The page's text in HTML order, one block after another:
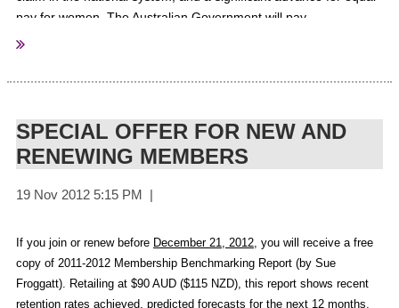
pay for women. The Australian Government will pay
supplementation to organisations that deliver in-scope
pay its share of the increases to organisations who deliver in-
More information
SPECIAL OFFER FOR NEW AND
RENEWING MEMBERS
If you join or renew before December 21, 2012 , you will receive a free
copy of 2011-2012 Membership Benchmarking Report (by Sue
Froggatt).
Retailing at $90 AUD ($115 NZD), this report shows recent
retention rates achieved, predicted forecasts for the next 12 months,